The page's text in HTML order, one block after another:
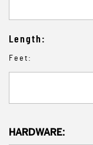
Length:
Feet:
HARDWARE: